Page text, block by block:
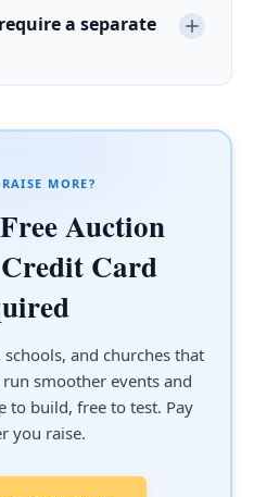
a separate
MORE?
Auction
Card
and churches that
smoother events and
to build, free to test. Pay
you raise.